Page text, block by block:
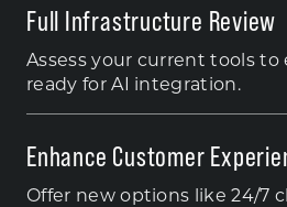
Full Infrastructure Review
Assess your current tools to
ready for AI integration.
Enhance Customer
Offer new options like 24/7